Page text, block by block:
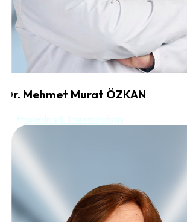
Dr. Mehmet Murat ÖZKAN
Orthopedics & Traumatology